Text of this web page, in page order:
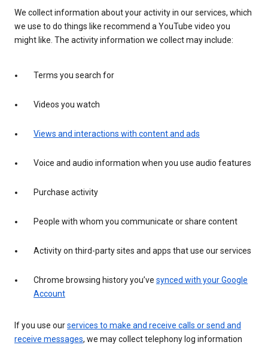
We collect information about your activity in our services, which
we use to do things like recommend a YouTube video you
might like. The activity information we collect may include:
Terms you search for
Videos you watch
Views and interactions with content and ads
Voice and audio information when you use audio features
Purchase activity
People with whom you communicate or share content
Activity on third-party sites and apps that use our services
Chrome browsing history you’ve synced with your Google
Account
If you use ourservices to make and receive calls or send and
receive messages, we may collect telephony log information